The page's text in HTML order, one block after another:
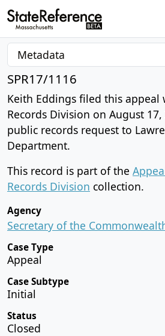
SPR17/1116
Keith Eddings filed this appeal
Records Division on August
public records request to
Department.
This record is part of the
Records Division collection.
Agency
Secretary of the
Case Type
Appeal
Case Subtype
Initial
Status
Closed